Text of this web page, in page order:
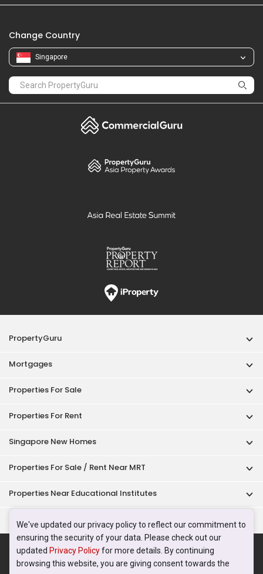
We've updated our privacy policy to reflect our commitment to
ensuring the security of your data. Please check out our
updated Privacy Policyfor more details. By continuing
browsing this website, you are giving consent towards the
Change Country
Singapore
PropertyGuru
Mortgages
Properties For Sale
Properties For Rent
Singapore New Homes
Properties For Sale / Rent Near MRT
Properties Near Educational Institutes
Singapore Popular Areas
Acceptable Use Policy Terms of Service
Privacy Policy
Terms of Purchase